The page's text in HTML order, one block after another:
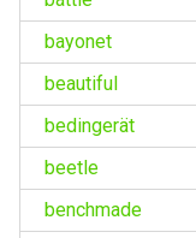
bayonet
beautiful
bedingerät
beetle
benchmade